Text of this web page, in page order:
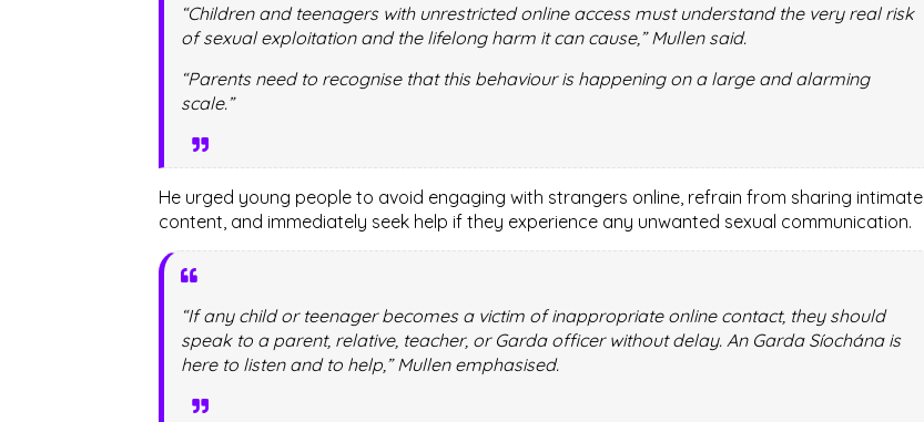
“Children and teenagers with unrestricted online access must understand the very real risk
of sexual exploitation and the lifelong harm it can cause,” Mullen said.
“Parents need to recognise that this behaviour is happening on a large and alarming
scale.”
He urged young people to avoid engaging with strangers online, refrain from sharing intimate
content, and immediately seek help if they experience any unwanted sexual communication.
“If any child or teenager becomes a victim of inappropriate online contact, they should
speak to a parent, relative, teacher, or Garda officer without delay. An Garda Síochána is
here to listen and to help,” Mullen emphasised.